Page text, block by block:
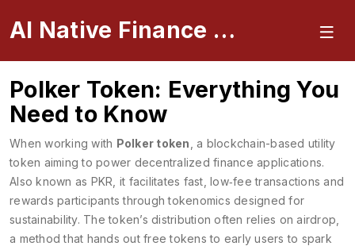
AI Native Finance Portal
Polker Token: Everything You
Need to Know
When working with Polker token a blockchain-based utility
token aiming to power decentralized finance applications.
Also known as PKR , it facilitates fast, low‑fee transactions and
rewards participants through tokenomics designed for
sustainability. The token’s distribution often relies onairdrop
a method that hands out free tokens to early users to spark